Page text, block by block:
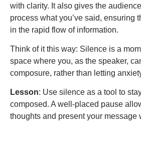
with clarity. It also gives the
process what you’ve said, ensuring
in the rapid flow of information.
Think of it this way: Silence is a
space where you, as the speaker,
composure, rather than letting
Lesson: Use silence as a tool to
composed. A well-placed pause
thoughts and present your message